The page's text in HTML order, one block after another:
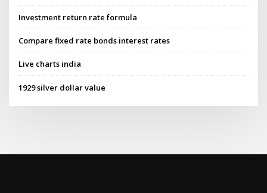
Investment return rate formula
Compare fixed rate bonds interest rates
Live charts india
1929 silver dollar value